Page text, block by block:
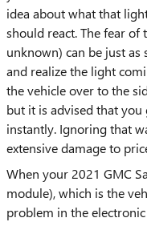
idea about what that
should react. The fear
unknown) can be just as
and realize the light
the vehicle over to the
but it is advised that you
instantly. Ignoring that
extensive damage to
When your 2021 GMC
module), which is the
problem in the